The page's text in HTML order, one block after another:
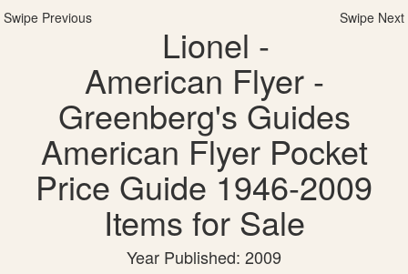
Swipe Previous Swipe Next
Lionel -
American Flyer -
Greenberg's Guides
American Flyer Pocket
Price Guide 1946-2009
Items for Sale
Year Published: 2009